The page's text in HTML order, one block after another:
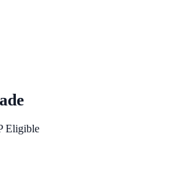
Eligible